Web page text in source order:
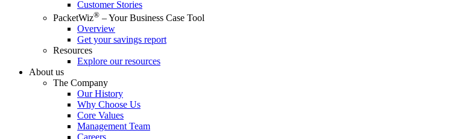
Customer Stories
PacketWiz® – Your Business Case Tool
Overview
Get your savings report
Resources
Explore our resources
About us
The Company
Our History
Why Choose Us
Core Values
Management Team